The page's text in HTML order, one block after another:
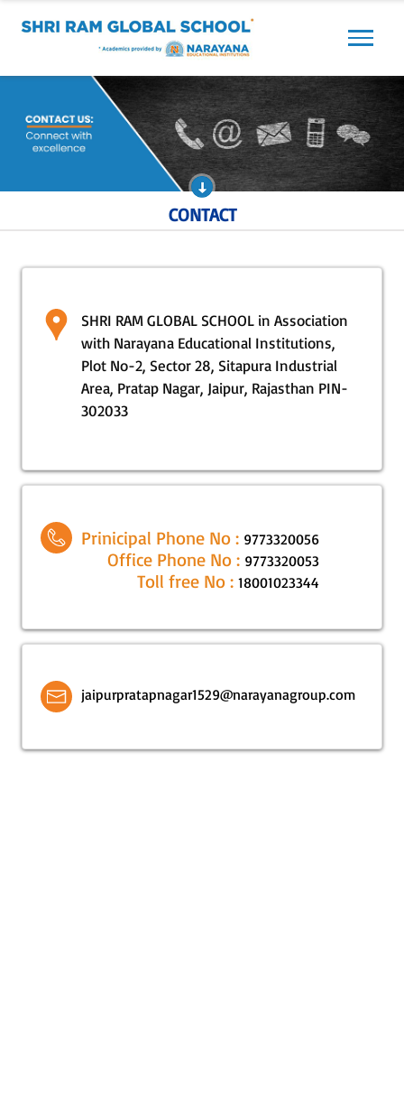
CONTACT
SHRI RAM GLOBAL SCHOOL in Association
with Narayana Educational Institutions,
Plot No-2, Sector 28, Sitapura Industrial
Area, Pratap Nagar, Jaipur, Rajasthan PIN-
302033
Prinicipal Phone No : 9773320056
Office Phone No : 9773320053
Toll free No : 18001023344
jaipurpratapnagar1529@narayanagroup.com